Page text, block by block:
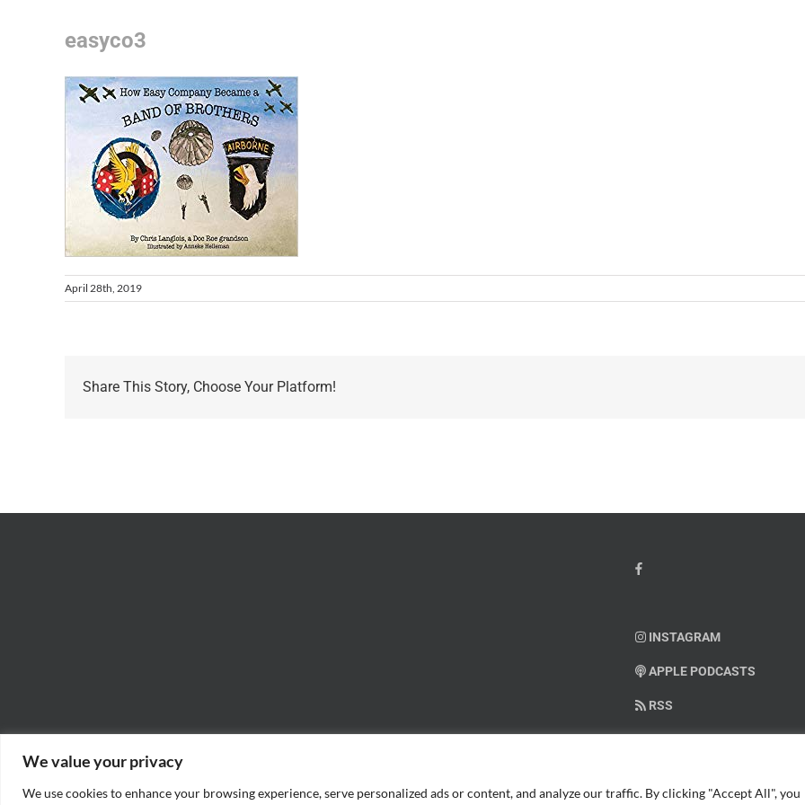
We value your privacy
We use cookies to enhance your browsing experience, serve personalized ads or content, and analyze our traffic. By clicking "Accept All", you
easyco3
April 28th, 2019
Share This Story, Choose Your Platform!
INSTAGRAM
APPLE PODCASTS
RSS